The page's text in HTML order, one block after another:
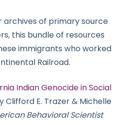
archives of primary source
this bundle of resources
immigrants who worked
Railroad.
Indian Genocide in Social
Clifford E. Trazer & Michelle
Behavioral Scientist